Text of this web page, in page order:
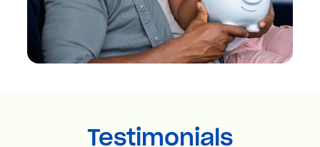
Testimonials